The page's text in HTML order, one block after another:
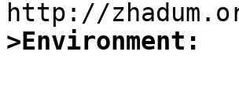
>Environment: